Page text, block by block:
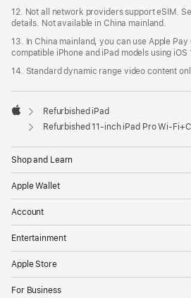
12. Not all network providers support eSIM.
details. Not available in China mainland.
13. In China mainland, you can use Apple
compatible iPhone and iPad models using iOS
14. Standard dynamic range video content
Apple
Refurbished iPad
Refurbished 11-inch iPad Pro Wi‑Fi+Cellular
Shop and Learn
Apple Wallet
Account
Entertainment
Apple Store
For Business